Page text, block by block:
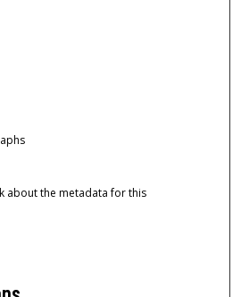
about the metadata for this